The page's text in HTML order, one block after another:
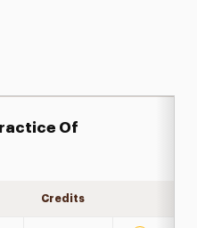
Of
Credits